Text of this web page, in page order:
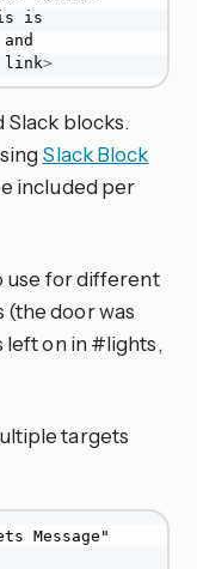
is
and
>
Slack blocks.
Slack Block
included per
use for different
(the door was
left on in #lights,
targets